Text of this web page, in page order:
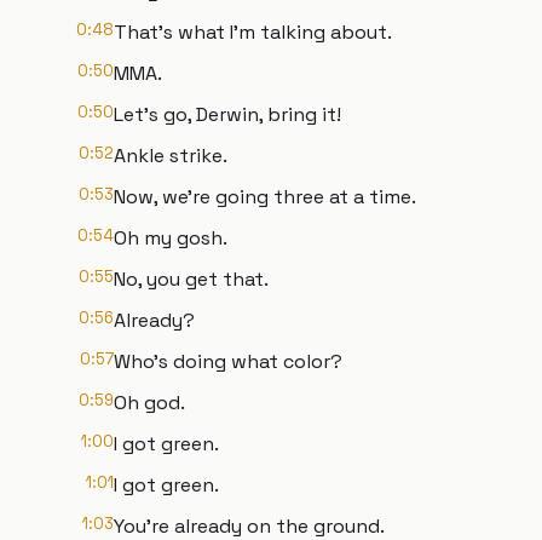
0:48That's what I'm talking about.
0:50MMA.
0:50Let's go, Derwin, bring it!
0:52Ankle strike.
0:53Now, we're going three at a time.
0:54Oh my gosh.
0:55No, you get that.
0:56Already?
0:57Who's doing what color?
0:59Oh god.
1:00I got green.
1:01I got green.
1:03You're already on the ground.